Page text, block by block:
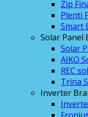
Zip
Plenti
Smart
Solar Panel
Solar
AIKO
REC
Trina
Inverter